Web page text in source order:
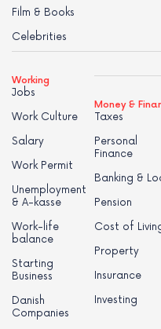
Film & Books
Celebrities
Working
Jobs
Work Culture
Salary
Work Permit
Unemployment
& A-kasse
Work-life
balance
Starting
Business
Danish
Companies
Money &
Taxes
Personal
Finance
Banking &
Pension
Cost of
Property
Insurance
Investing